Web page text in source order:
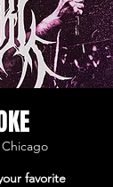
favorite